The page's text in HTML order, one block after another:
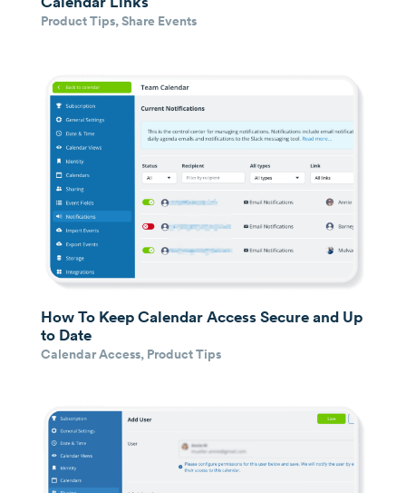
Product Tips,Share Events
How To Keep Calendar Access Secure and Up
to Date
Calendar Access, Product Tips